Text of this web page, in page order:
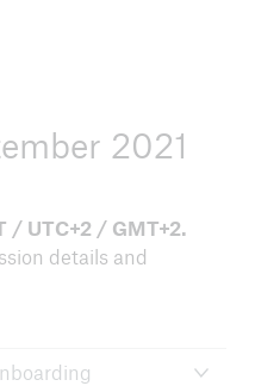
2021
/ UTC+2 / GMT+2.
details and